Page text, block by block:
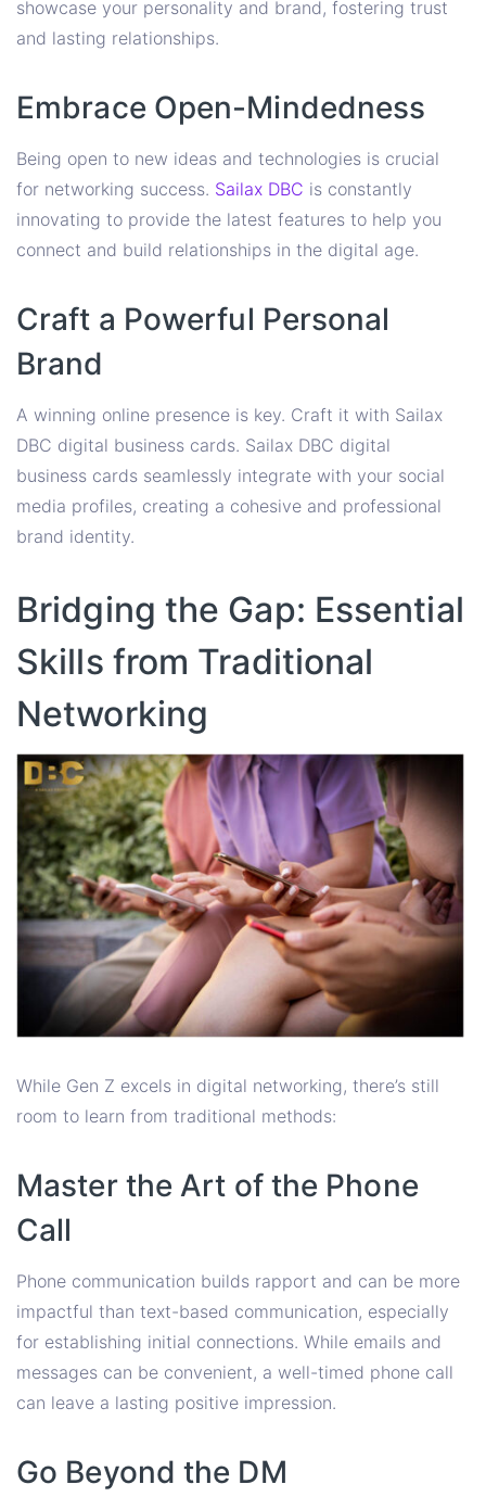
showcase your personality and brand, fostering trust
and lasting relationships.
Embrace Open-Mindedness
Being open to new ideas and technologies is crucial
for networking success. Sailax DBC is constantly
innovating to provide the latest features to help you
connect and build relationships in the digital age.
Craft a Powerful Personal
Brand
A winning online presence is key. Craft it with Sailax
DBC digital business cards. Sailax DBC digital
business cards seamlessly integrate with your social
media profiles, creating a cohesive and professional
brand identity.
Bridging the Gap: Essential
Skills from Traditional
Networking
While Gen Z excels in digital networking, there’s still
room to learn from traditional methods:
Master the Art of the Phone
Call
Phone communication builds rapport and can be more
impactful than text-based communication, especially
for establishing initial connections. While emails and
messages can be convenient, a well-timed phone call
can leave a lasting positive impression.
Go Beyond the DM